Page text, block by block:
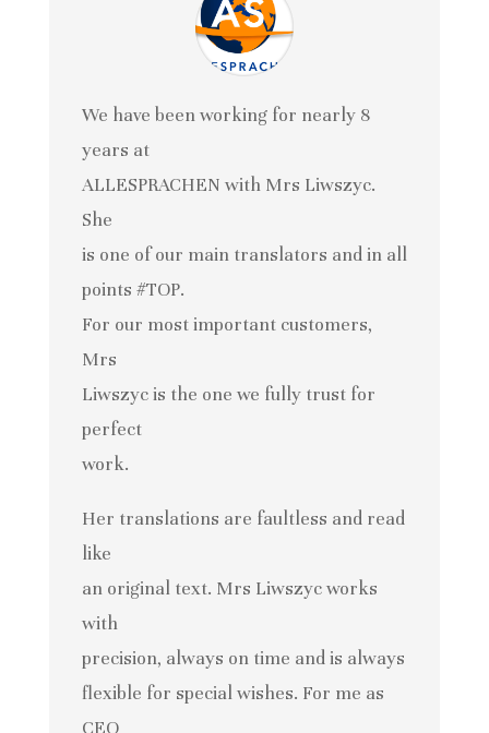
We have been working for nearly 8
years at
ALLESPRACHEN with Mrs Liwszyc.
She
is one of our main translators and in all
points #TOP.
For our most important customers,
Mrs
Liwszyc is the one we fully trust for
perfect
work.
Her translations are faultless and read
like
an original text. Mrs Liwszyc works
with
precision, always on time and is always
flexible for special wishes. For me as
CEO